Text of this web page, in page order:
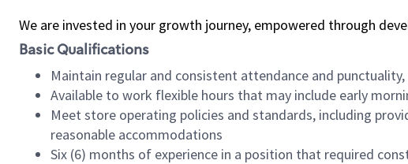
We are invested in your growth journey, empowered through
Basic Qualifications
Maintain regular and consistent attendance and
Available to work flexible hours that may include early
Meet store operating policies and standards, including
reasonable accommodations
Six (6) months of experience in a position that required